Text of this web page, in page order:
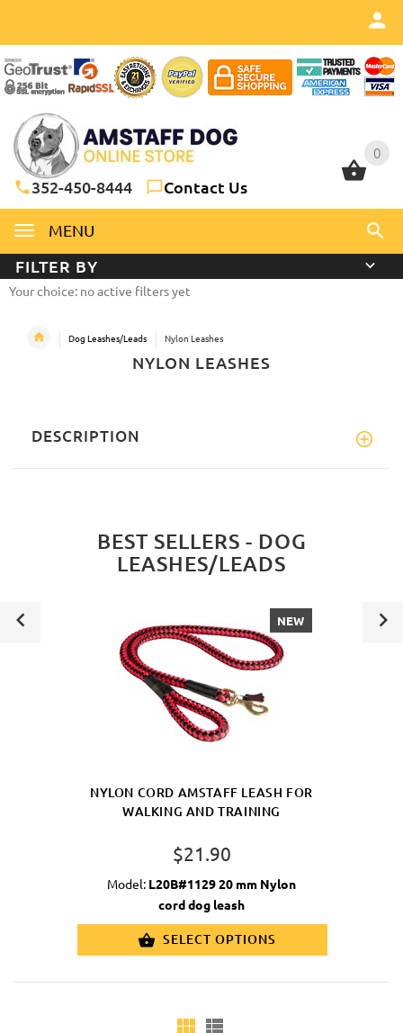
0
352-450-8444 Contact Us
MENU
0
FILTER BY
Your choice: no active filters yet
Dog Leashes/Leads Nylon Leashes
NYLON LEASHES
DESCRIPTION
BEST SELLERS - DOG
LEASHES/LEADS
NYLON CORD AMSTAFF LEASH FOR
WALKING AND TRAINING
NEW
$21.90
Model: L20B#1129 20 mm Nylon
cord dog leash
SELECT OPTIONS